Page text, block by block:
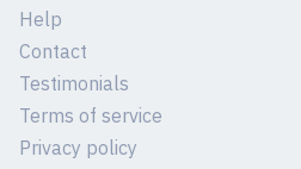
Help
Contact
Testimonials
Terms of service
Privacy policy